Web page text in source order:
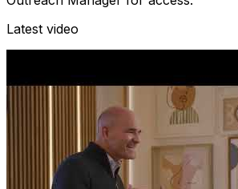
Latest video